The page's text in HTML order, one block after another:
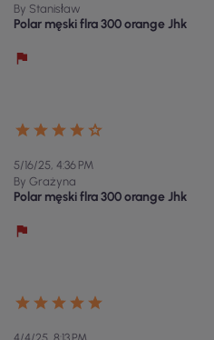
By Stanisław
Polar męski flra 300 orange Jhk
5/16/25, 4:36 PM
By Grażyna
Polar męski flra 300 orange Jhk